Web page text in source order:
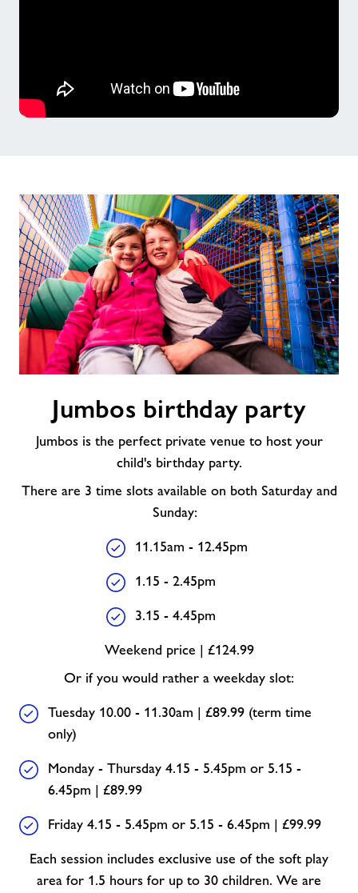
birthdayJumbos birthday party
Jumbos is the perfect private venue to host your
child's birthday party.
There are 3 time slots available on both Saturday and
Sunday:
11.15am - 12.45pm
1.15 - 2.45pm
3.15 - 4.45pm
Weekend price | £124.99
Or if you would rather a weekday slot:
Tuesday 10.00 - 11.30am | £89.99 (term time
only)
Monday - Thursday 4.15 - 5.45pm or 5.15 -
6.45pm | £89.99
Friday 4.15 - 5.45pm or 5.15 - 6.45pm | £99.99
Each session includes exclusive use of the soft play
area for 1.5 hours for up to 30 children. We are